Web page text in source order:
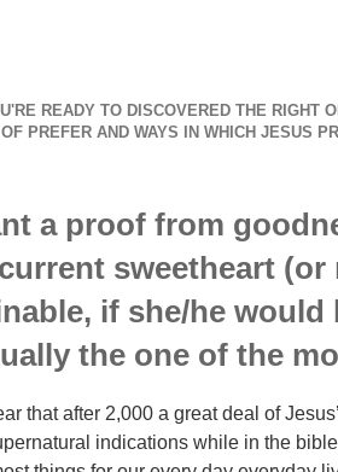
READY TO DISCOVERED THE RIGHT
PREFER AND WAYS IN WHICH JESUS
a proof from
sweetheart
if she/he would
the one of the
that after 2,000 a great deal of
indications while in the